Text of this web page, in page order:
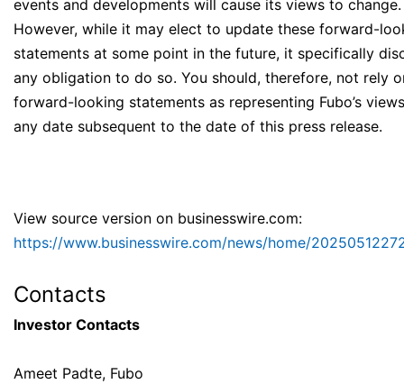
events and developments will cause its views to change.
However, while it may elect to update these forward-
statements at some point in the future, it specifically
any obligation to do so. You should, therefore, not rely
forward-looking statements as representing Fubo’s
any date subsequent to the date of this press release.
View source version on businesswire.com:
https://www.businesswire.com/news/home/
Contacts
Investor Contacts
Ameet Padte, Fubo